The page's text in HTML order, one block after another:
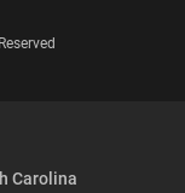
Carolina